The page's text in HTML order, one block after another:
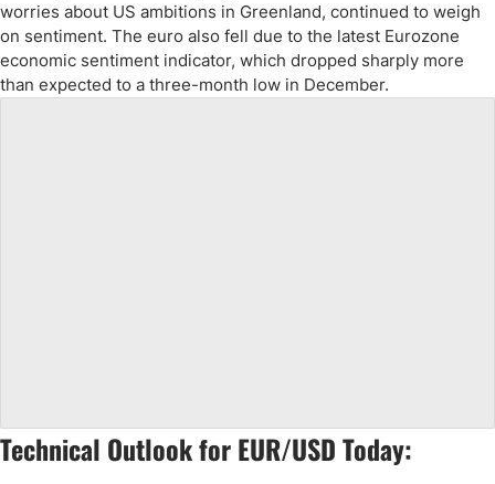
worries about US ambitions in Greenland, continued to weigh
on sentiment. The euro also fell due to the latest Eurozone
economic sentiment indicator, which dropped sharply more
than expected to a three-month low in December.
Technical Outlook for EUR/USD Today: